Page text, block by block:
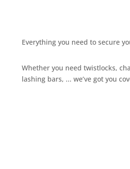
Everything you need to secure
Whether you need twistlocks,
lashing bars, ... we’ve got you